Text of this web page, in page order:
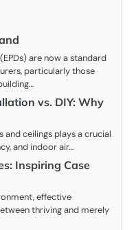
are now a standard
particularly those
vs. DIY: Why
and ceilings plays a crucial
and indoor air…
Inspiring Case
effective
thriving and merely